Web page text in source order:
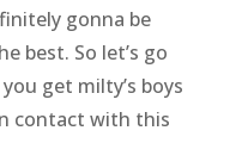
gonna be
best. So let’s go
get milty’s boys
contact with this